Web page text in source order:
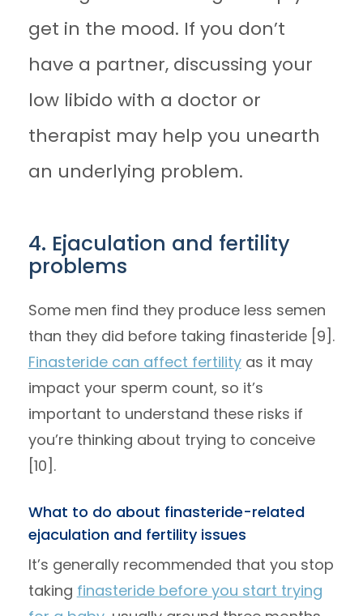
get in the mood. If you don’t
have a partner, discussing your
low libido with a doctor or
therapist may help you unearth
an underlying problem.
4. Ejaculation and fertility
problems
Some men find they produce less semen
than they did before taking finasteride [9].
Finasteride can affect fertilityas it may
impact your sperm count, so it’s
important to understand these risks if
you’re thinking about trying to conceive
[10].
What to do about finasteride-related
ejaculation and fertility issues
It’s generally recommended that you stop
taking finasteride before you start trying